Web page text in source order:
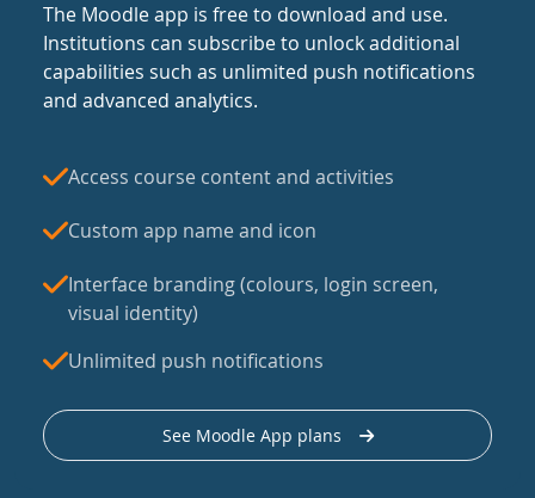
The Moodle app is free to download and use.
Institutions can subscribe to unlock additional
capabilities such as unlimited push notifications
and advanced analytics.
Access course content and activities
Custom app name and icon
Interface branding (colours, login screen,
visual identity)
Unlimited push notifications
See Moodle App plans